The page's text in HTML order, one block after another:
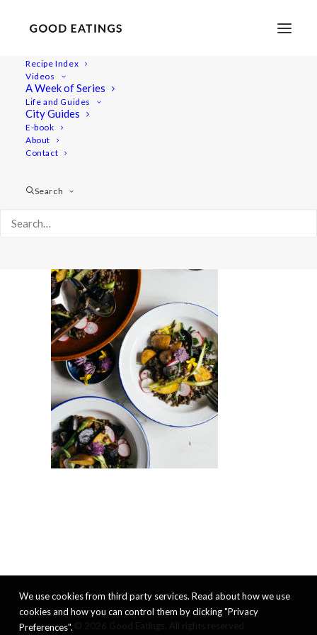
Recipe Index
Videos
A Week of Series
Life and Guides
City Guides
E-book
About
Contact
Search
potato-salad-8-2
ROASTED POTATO SALAD W/ LENTILS, ASPARAGUS +
We use cookies from third party services. Read about how we use
cookies and how you can control them by clicking "Privacy
Preferences".